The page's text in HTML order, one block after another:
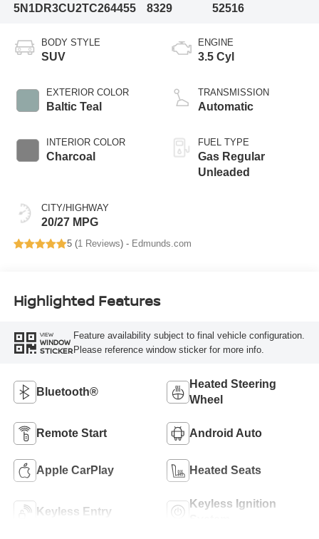
5N1DR3CU2TC264455
8329
52516
BODY STYLE
SUV
EXTERIOR COLOR
Baltic Teal
INTERIOR COLOR
Charcoal
CITY/HIGHWAY
20/27 MPG
ENGINE
3.5 Cyl
TRANSMISSION
Automatic
FUEL TYPE
Gas Regular
Unleaded
5 (1 Reviews) - Edmunds.com
Highlighted Features
VIEW
WINDOW
STICKER
Feature availability subject to final vehicle configuration.
Please reference window sticker for more info.
Bluetooth®
Heated Steering
Wheel
Remote Start Android Auto
Apple CarPlay Heated Seats
Keyless Entry
Keyless Ignition